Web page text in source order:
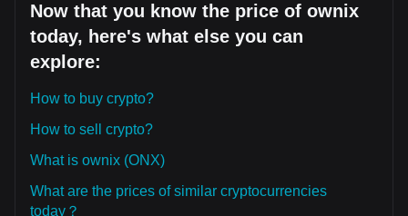
Now that you know the price of ownix
today, here's what else you can
explore:
How to buy crypto?
How to sell crypto?
What is ownix (ONX)
What are the prices of similar cryptocurrencies
today？